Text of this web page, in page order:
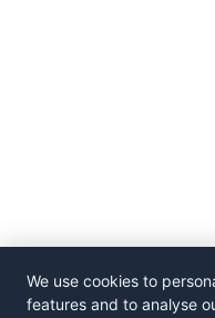
We use cookies to
features and to analyse